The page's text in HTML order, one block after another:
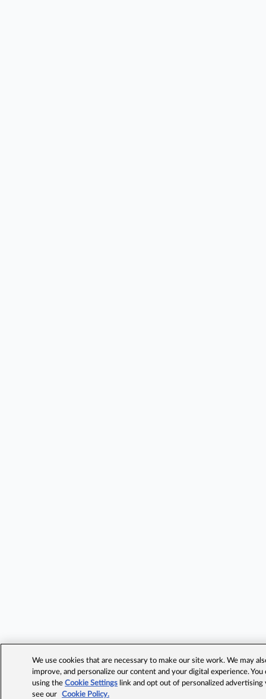
We use cookies that are necessary to make our site work. We may
improve, and personalize our content and your digital experience.
using theCookie Settings link and opt out of personalized advertising
see our
Cookie Policy.